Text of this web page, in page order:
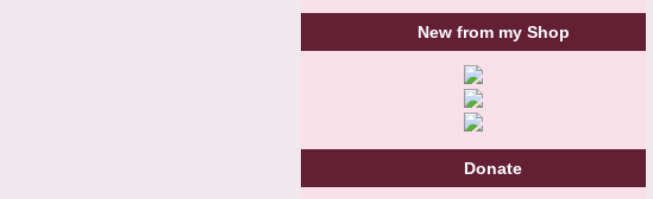
New from my Shop
Donate